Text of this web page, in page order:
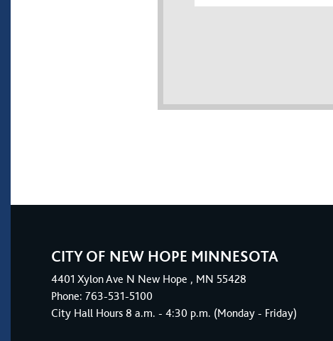
CITY OF NEW HOPE MINNESOTA
4401 Xylon Ave N New Hope , MN 55428
Phone: 763-531-5100
City Hall Hours 8 a.m. - 4:30 p.m. (Monday - Friday)